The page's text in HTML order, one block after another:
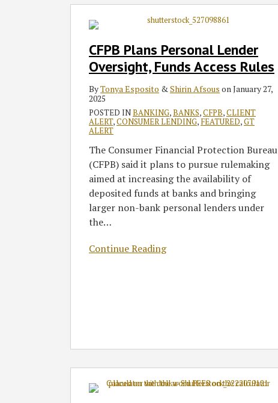
CFPB Plans Personal Lender
Oversight, Funds Access Rules
ByTonya Esposito &Shirin Afsous onJanuary 27,
2025
POSTED INBANKING,BANKS,CFPB,CLIENT
ALERT,CONSUMER LENDING, FEATURED,GT
ALERT
The Consumer Financial Protection Bureau
(CFPB) said it plans to pursue rulemaking
aimed at increasing the availability of
deposited funds at banks and bringing
larger non-bank personal lenders under
the…
Continue Reading
Plans
Lender
Oversight,
Funds
Access
Rules
Considers